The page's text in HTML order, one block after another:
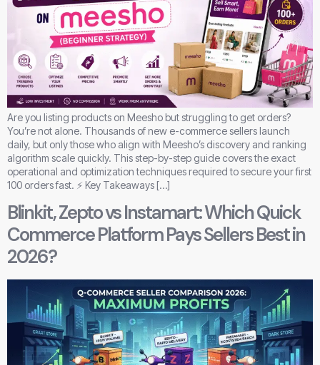
Are you listing products on Meesho but struggling to get orders?
You’re not alone. Thousands of new e-commerce sellers launch
daily, but only those who align with Meesho’s discovery and ranking
algorithm scale quickly. This step-by-step guide covers the exact
operational and optimization techniques required to secure your first
100 orders fast. ⚡ Key Takeaways […]
Blinkit, Zepto vs Instamart: Which Quick
Commerce Platform Pays Sellers Best in
2026?